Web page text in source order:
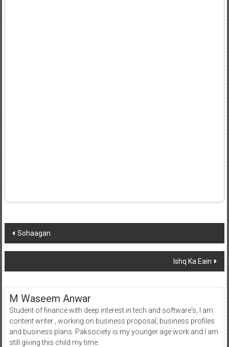
Post
navigation
Sohaagan
Ishq Ka Eain
M Waseem Anwar
Student of finance with deep interest in tech and software's, I am
content writer , working on business proposal, business profiles
and business plans. Paksociety is my younger age work and I am
still giving this child my time.